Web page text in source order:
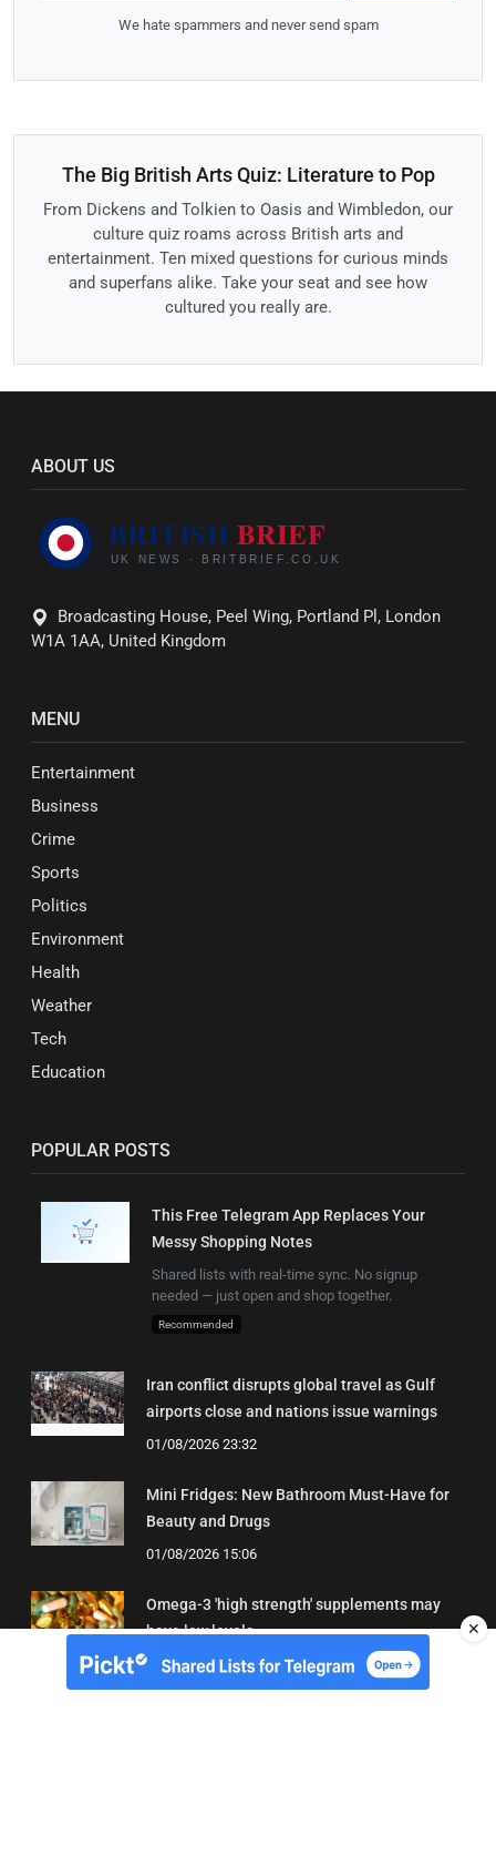
We hate spammers and never send spam
The Big British Arts Quiz: Literature to Pop
From Dickens and Tolkien to Oasis and Wimbledon, our
culture quiz roams across British arts and
entertainment. Ten mixed questions for curious minds
and superfans alike. Take your seat and see how
cultured you really are.
ABOUT US
Broadcasting House, Peel Wing, Portland Pl, London
W1A 1AA, United Kingdom
MENU
Entertainment
Business
Crime
Sports
Politics
Environment
Health
Weather
Tech
Education
POPULAR POSTS
This Free Telegram App Replaces Your
Messy Shopping Notes
Shared lists with real-time sync. No signup
needed — just open and shop together.
Recommended
Iran conflict disrupts global travel as Gulf
airports close and nations issue warnings
01/08/2026 23:32
Mini Fridges: New Bathroom Must-Have for
Beauty and Drugs
01/08/2026 15:06
Omega-3 'high strength' supplements may
have low levels
05/08/2026 22:24
✕